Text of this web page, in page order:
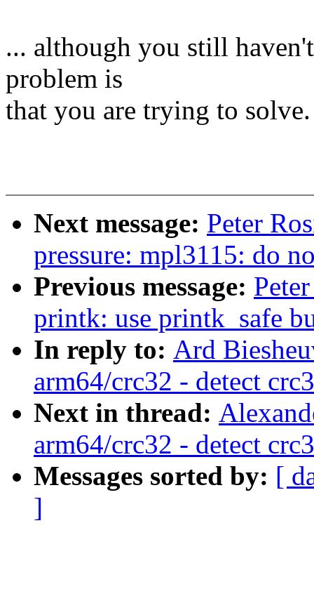
... although you still
problem is
that you are trying to solve.
Next message: Peter
pressure: mpl3115: do
Previous message:
printk: use printk_safe
In reply to: Ard
arm64/crc32 - detect
Next in thread:
arm64/crc32 - detect
Messages sorted by: [
]